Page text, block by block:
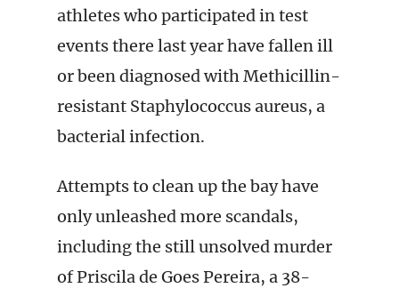
athletes who participated in test
events there last year have fallen ill
or been diagnosed with Methicillin-
resistant Staphylococcus aureus, a
bacterial infection.
Attempts to clean up the bay have
only unleashed more scandals,
including the still unsolved murder
of Priscila de Goes Pereira, a 38-